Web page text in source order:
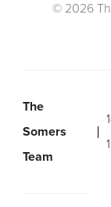
© 2026
The
Somers
Team